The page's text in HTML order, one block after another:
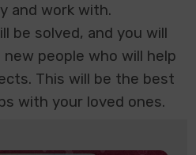
and work with.
be solved, and you will
people who will help
This will be the best
with your loved ones.